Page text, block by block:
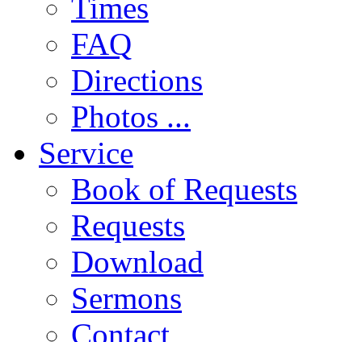
Times
FAQ
Directions
Photos ...
Service
Book of Requests
Requests
Download
Sermons
Contact